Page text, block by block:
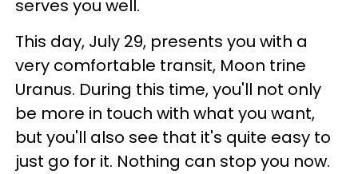
serves you well.
This day, July 29, presents you with a
very comfortable transit, Moon trine
Uranus. During this time, you'll not only
be more in touch with what you want,
but you'll also see that it's quite easy to
just go for it. Nothing can stop you now.